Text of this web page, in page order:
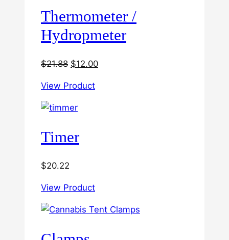
Thermometer /
Hydropmeter
$21.88 Original
was:
$21.88.
$12.00Current
View Product
Timer
$20.22
View Product